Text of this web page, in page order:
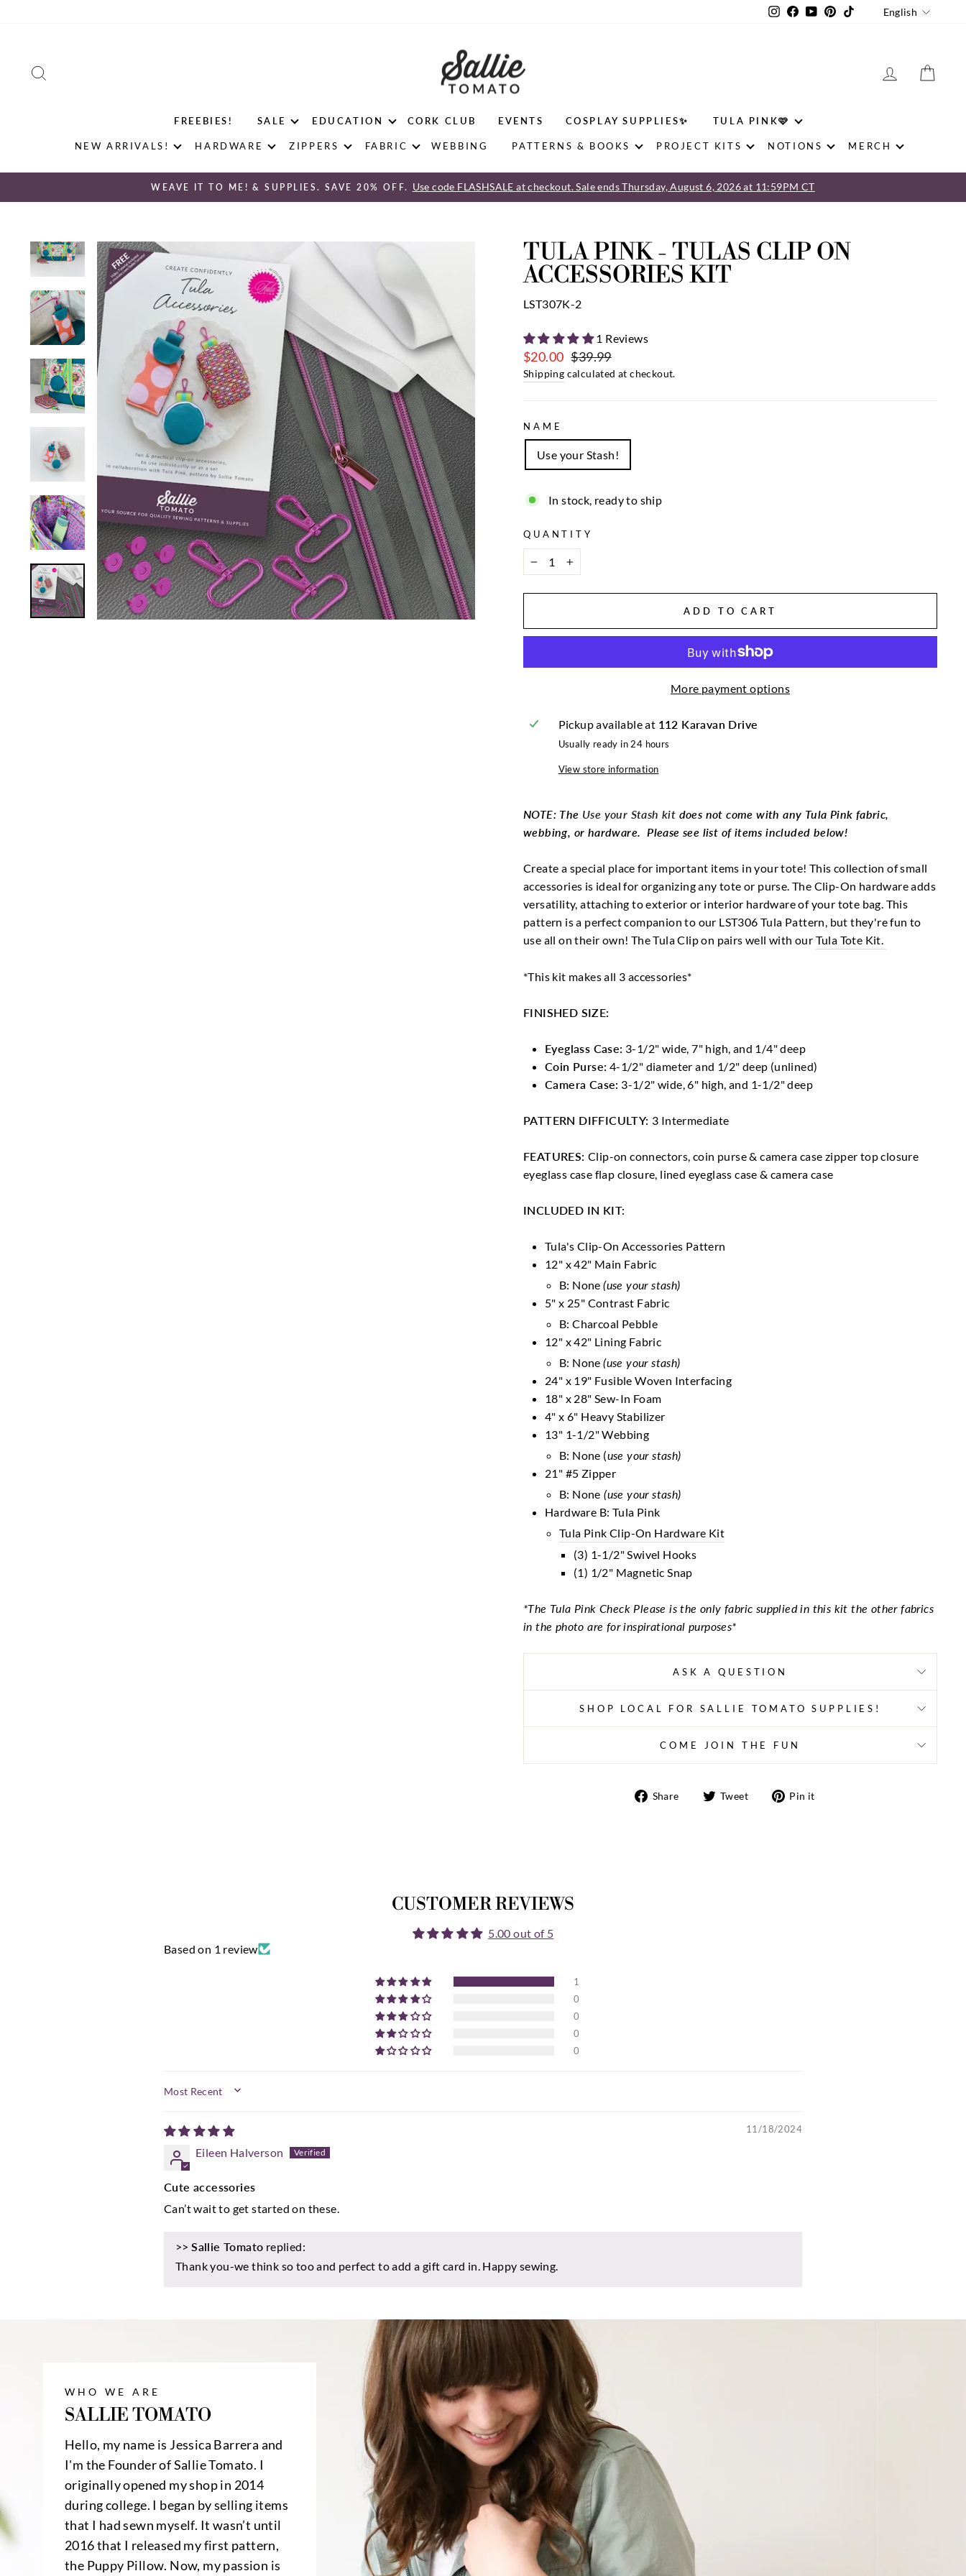
Instagram
Facebook
YouTubePinterestTikTokEnglish
LOG IN
FREEBIES! SALE EDUCATION CORK CLUB EVENTS COSPLAY SUPPLIES✨ TULA PINK🩷
NEW ARRIVALS! HARDWARE ZIPPERS FABRIC WEBBING PATTERNS & BOOKS PROJECT KITS NOTIONS MERCH
WEAVE IT TO ME! & SUPPLIES. SAVE 20% OFF. Use code FLASHSALE at checkout. Sale ends Thursday, August 6, 2026 at 11:59PM CT
TULA PINK - TULAS CLIP ON
ACCESSORIES KIT
LST307K-2
1 Reviews
Regular
$39.99
Sale
$20.00
Shipping calculated at checkout.
NAME
Use your Stash!
In stock, ready to ship
QUANTITY
− +
ADD TO CART
More payment options
Pickup available at 112 Karavan Drive
Usually ready in 24 hours
View store information
NOTE: The Use your Stash kit does not come with any Tula Pink fabric,
webbing, or hardware. Please see list of items included below!
Create a special place for important items in your tote! This collection of small
accessories is ideal for organizing any tote or purse. The Clip-On hardware adds
versatility, attaching to exterior or interior hardware of your tote bag. This
pattern is a perfect companion to our LST306 Tula Pattern, but they're fun to
use all on their own! The Tula Clip on pairs well with our Tula Tote Kit.
*This kit makes all 3 accessories*
FINISHED SIZE:
Eyeglass Case: 3-1/2" wide, 7" high, and 1/4" deep
Coin Purse: 4-1/2" diameter and 1/2" deep (unlined)
Camera Case: 3-1/2" wide, 6" high, and 1-1/2" deep
PATTERN DIFFICULTY: 3 Intermediate
FEATURES: Clip-on connectors, coin purse & camera case zipper top closure
eyeglass case flap closure, lined eyeglass case & camera case
INCLUDED IN KIT:
Tula's Clip-On Accessories Pattern
12" x 42" Main Fabric
B: None(use your stash)
5" x 25" Contrast Fabric
B: Charcoal Pebble
12" x 42" Lining Fabric
B: None(use your stash)
24" x 19" Fusible Woven Interfacing
18" x 28" Sew-In Foam
4" x 6" Heavy Stabilizer
13" 1-1/2" Webbing
B: None (use your stash)
21" #5 Zipper
B: None (use your stash)
Hardware B: Tula Pink
Tula Pink Clip-On Hardware Kit
(3) 1-1/2" Swivel Hooks
(1) 1/2" Magnetic Snap
*The Tula Pink Check Please is the only fabric supplied in this kit the other fabrics
in the photo are for inspirational purposes*
ASK A QUESTION
SHOP LOCAL FOR SALLIE TOMATO SUPPLIES!
COME JOIN THE FUN
Share
Share Tweet
TweetPin it
CUSTOMER REVIEWS
5.00 out of 5
Based on 1 review
1
0
0
0
0
SORT BY
11/18/2024
Eileen Halverson
Cute accessories
Can’t wait to get started on these.
>>Sallie Tomato replied:
Thank you-we think so too and perfect to add a gift card in. Happy sewing.
WHO WE ARE
SALLIE TOMATO
Hello, my name is Jessica Barrera and
I'm the Founder of Sallie Tomato. I
originally opened my shop in 2014
during college. I began by selling items
that I had sewn myself. It wasn’t until
2016 that I released my first pattern,
the Puppy Pillow. Now, my passion is